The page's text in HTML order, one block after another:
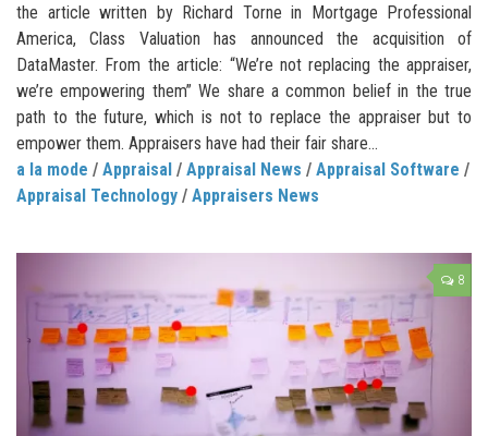
the article written by Richard Torne in Mortgage Professional
America, Class Valuation has announced the acquisition of
DataMaster. From the article: “We’re not replacing the appraiser,
we’re empowering them” We share a common belief in the true
path to the future, which is not to replace the appraiser but to
empower them. Appraisers have had their fair share...
a la mode / Appraisal / Appraisal News / Appraisal Software /
Appraisal Technology / Appraisers News
8